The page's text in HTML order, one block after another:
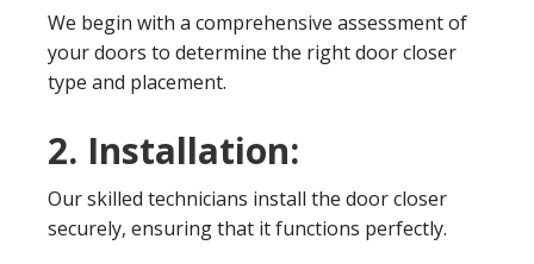
We begin with a comprehensive assessment of
your doors to determine the right door closer
type and placement.
2. Installation:
Our skilled technicians install the door closer
securely, ensuring that it functions perfectly.